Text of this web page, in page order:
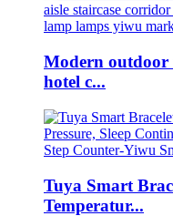
Modern outdoor
hotel c...
Tuya Smart
Temperatur...